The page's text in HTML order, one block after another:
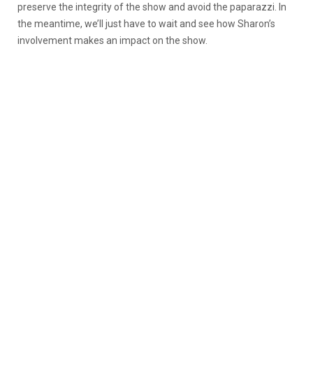
preserve the integrity of the show and avoid the paparazzi. In
the meantime, we’ll just have to wait and see how Sharon’s
involvement makes an impact on the show.